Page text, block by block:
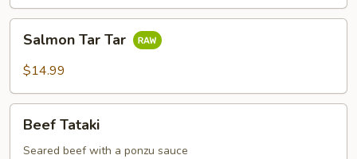
Tar
Tar
Salmon Tar Tar
$14.99
Tataki
Beef Tataki
Seared beef with a ponzu sauce